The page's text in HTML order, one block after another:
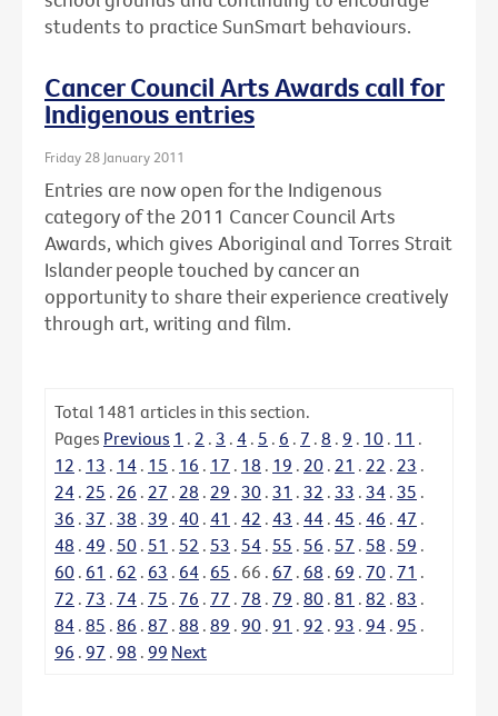
students to practice SunSmart behaviours.
Cancer Council Arts Awards call for
Indigenous entries
Friday 28 January 2011
Entries are now open for the Indigenous
category of the 2011 Cancer Council Arts
Awards, which gives Aboriginal and Torres Strait
Islander people touched by cancer an
opportunity to share their experience creatively
through art, writing and film.
Total 1481 articles in this section.
Pages Previous 1 . 2 . 3 . 4 . 5 . 6 . 7 . 8 . 9 . 10 . 11 .
12 . 13 . 14 . 15 . 16 . 17 . 18 . 19 . 20 . 21 . 22 . 23 .
24 . 25 . 26 . 27 . 28 . 29 . 30 . 31 . 32 . 33 . 34 . 35 .
36 . 37 . 38 . 39 . 40 . 41 . 42 . 43 . 44 . 45 . 46 . 47 .
48 . 49 . 50 . 51 . 52 . 53 . 54 . 55 . 56 . 57 . 58 . 59 .
60 . 61 . 62 . 63 . 64 . 65 . 66 . 67 . 68 . 69 . 70 . 71 .
72 . 73 . 74 . 75 . 76 . 77 . 78 . 79 . 80 . 81 . 82 . 83 .
84 . 85 . 86 . 87 . 88 . 89 . 90 . 91 . 92 . 93 . 94 . 95 .
96 . 97 . 98 . 99 Next